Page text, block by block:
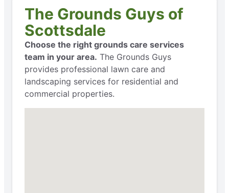
The Grounds Guys of
Scottsdale
Choose the right grounds care services
team in your area. The Grounds Guys
provides professional lawn care and
landscaping services for residential and
commercial properties.